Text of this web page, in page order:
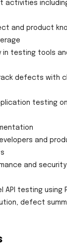
activities
and product
in testing tools
defects with
testing on
and
and
API testing using
defect